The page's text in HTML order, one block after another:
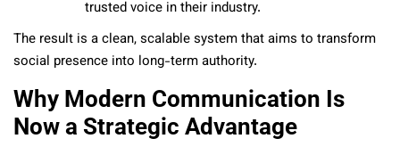
trusted voice in their industry.
The result is a clean, scalable system that aims to transform
social presence into long-term authority.
Why Modern Communication Is
Now a Strategic Advantage